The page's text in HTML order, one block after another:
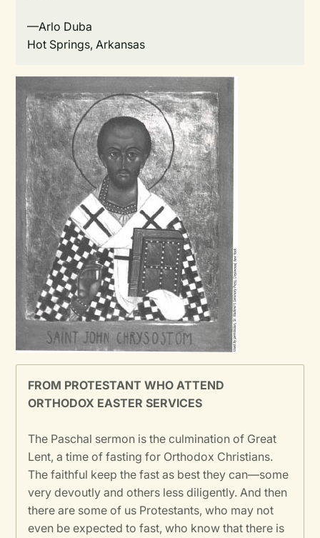
—Arlo Duba
Hot Springs, Arkansas
FROM PROTESTANT WHO ATTEND
ORTHODOX EASTER SERVICES
The Paschal sermon is the culmination of Great
Lent, a time of fasting for Orthodox Christians.
The faithful keep the fast as best they can—some
very devoutly and others less diligently. And then
there are some of us Protestants, who may not
even be expected to fast, who know that there is